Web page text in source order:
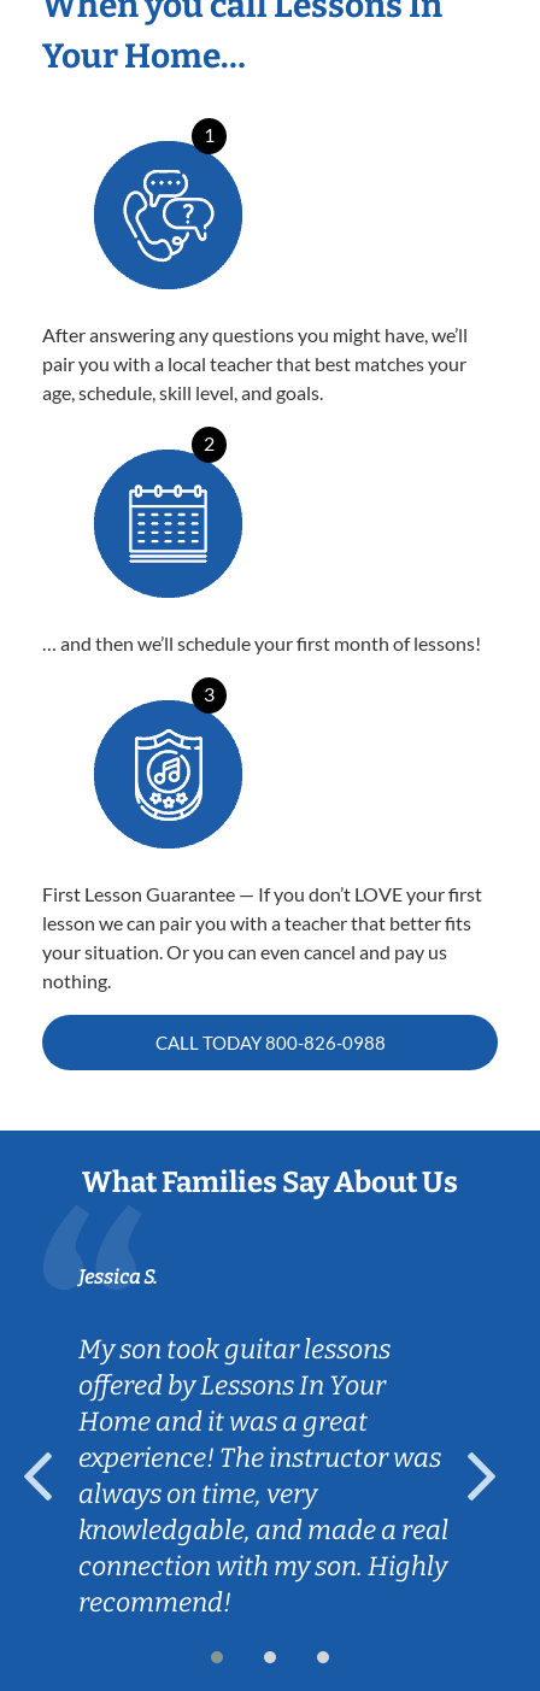
Your Home…
1
After answering any questions you might have, we’ll
pair you with a local teacher that best matches your
age, schedule, skill level, and goals.
2
… and then we’ll schedule your first month of lessons!
3
First Lesson Guarantee — If you don’t LOVE your first
lesson we can pair you with a teacher that better fits
your situation. Or you can even cancel and pay us
nothing.
CALL TODAY800-826-0988
What Families Say About Us
Jessica S.
My son took guitar lessons
offered by Lessons In Your
Home and it was a great
experience! The instructor was
always on time, very
knowledgable, and made a real
connection with my son. Highly
recommend!